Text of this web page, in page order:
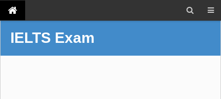
IELTS Exam